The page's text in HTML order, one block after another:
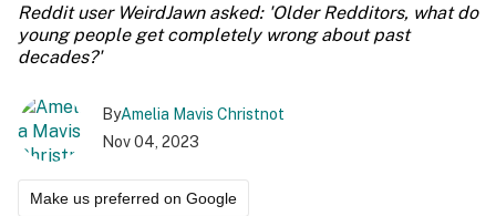
Reddit user WeirdJawn asked: 'Older Redditors, what do
young people get completely wrong about past
decades?'
ByAmelia Mavis Christnot
Nov 04, 2023
Make us preferred on Google